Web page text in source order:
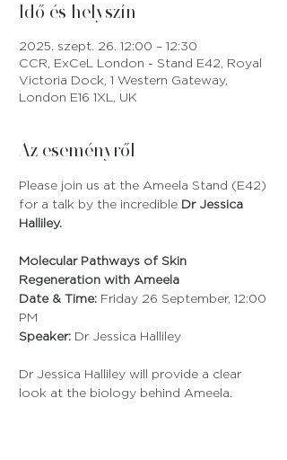
Idő és helyszín
2025. szept. 26. 12:00 – 12:30
CCR, ExCeL London - Stand E42, Royal
Victoria Dock, 1 Western Gateway,
London E16 1XL, UK
Az eseményről
Please join us at the Ameela Stand (E42)
for a talk by the incredible Dr Jessica
Halliley.
Molecular Pathways of Skin
Regeneration with Ameela
Date & Time: Friday 26 September, 12:00
PM
Speaker: Dr Jessica Halliley
Dr Jessica Halliley will provide a clear
look at the biology behind Ameela.